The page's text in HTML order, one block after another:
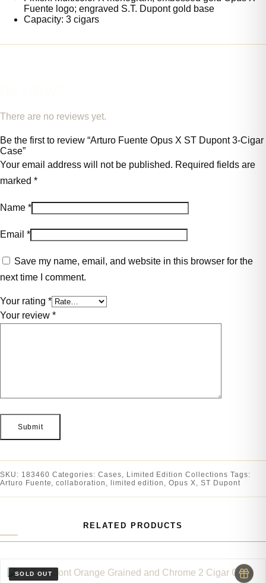
Fuente logo; engraved S.T. Dupont gold base
Capacity: 3 cigars
There are no reviews yet.
Be the first to review “Arturo Fuente Opus X ST Dupont 3-Cigar
Case”
Your email address will not be published. Required fields are
marked *
Name *
Email *
Save my name, email, and website in this browser for the
next time I comment.
Your rating *
Your review *
SKU: 183460 Categories:Cases Limited Edition Collections Tags:
Arturo Fuente
,collaboration limited edition ,Opus X ST Dupont
RELATED PRODUCTS